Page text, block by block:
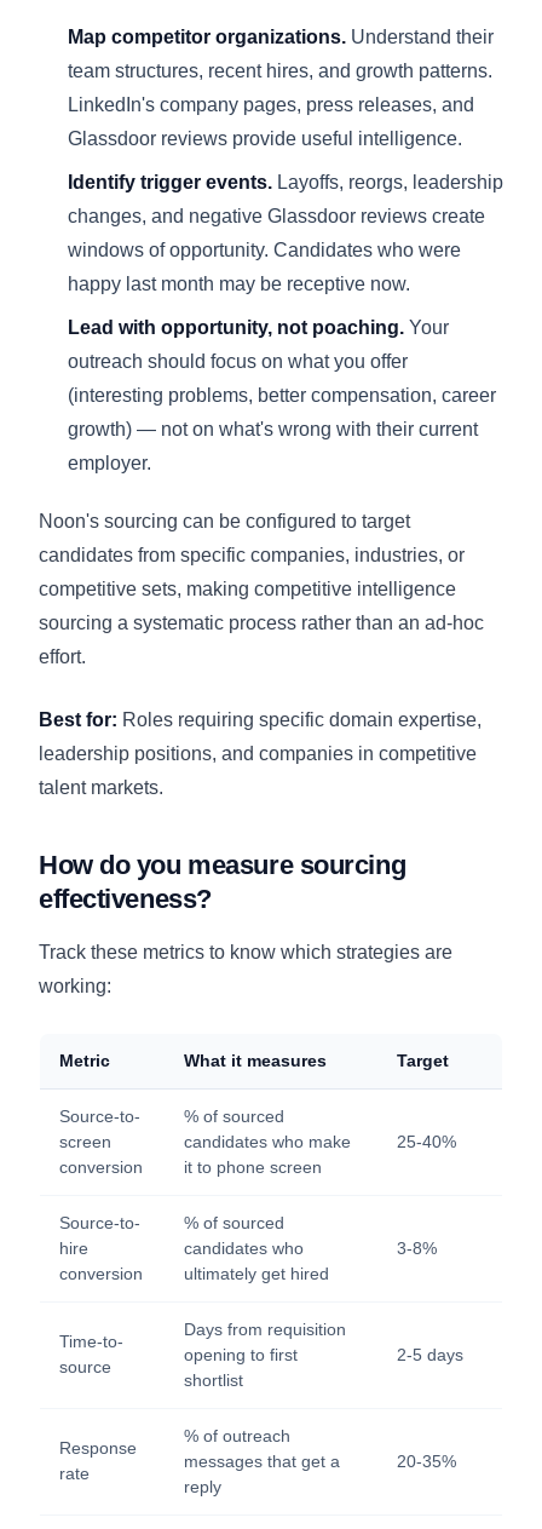
Map competitor organizations. Understand their
team structures, recent hires, and growth patterns.
LinkedIn's company pages, press releases, and
Glassdoor reviews provide useful intelligence.
Identify trigger events. Layoffs, reorgs, leadership
changes, and negative Glassdoor reviews create
windows of opportunity. Candidates who were
happy last month may be receptive now.
Lead with opportunity, not poaching. Your
outreach should focus on what you offer
(interesting problems, better compensation, career
growth) — not on what's wrong with their current
employer.
Noon's sourcing can be configured to target
candidates from specific companies, industries, or
competitive sets, making competitive intelligence
sourcing a systematic process rather than an ad-hoc
effort.
Best for: Roles requiring specific domain expertise,
leadership positions, and companies in competitive
talent markets.
How do you measure sourcing
effectiveness?
Track these metrics to know which strategies are
working:
Metric What it measures Target
Source-to-
screen
conversion
% of sourced
candidates who make
it to phone screen
25-40%
Source-to-
hire
conversion
% of sourced
candidates who
ultimately get hired
3-8%
Time-to-
source
Days from requisition
opening to first
shortlist
2-5 days
Response
rate
% of outreach
messages that get a
reply
20-35%